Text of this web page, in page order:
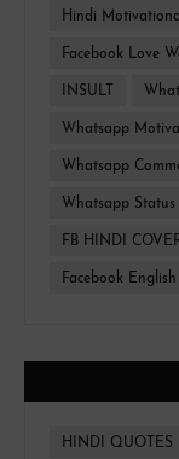
Hindi Motivational
Facebook Love
INSULT
Whatsapp
Whatsapp
Whatsapp Status
FB HINDI
Facebook
HINDI QUOTES